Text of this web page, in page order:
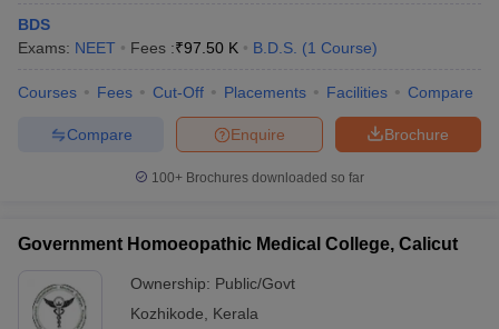
BDS
Exams: NEET Fees :₹97.50 K B.D.S. (1 Course)
Courses Fees Cut-Off Placements Facilities Compare
Brochure
Enquire
Compare
100+ Brochures downloaded so far
Government Homoeopathic Medical College, Calicut
Ownership: Public/Govt
Kozhikode
Kerala